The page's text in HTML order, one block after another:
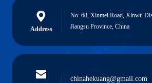
Address
No. 68, Xinmei Road, Xinwu
Jiangsu Province, China
chinahekuang@gmail.com